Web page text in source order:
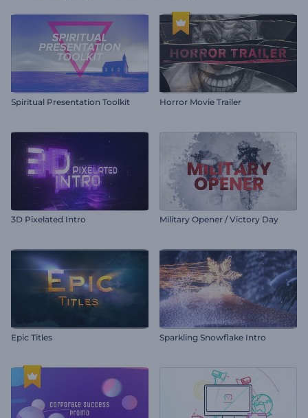
Spiritual Presentation Toolkit Horror Movie Trailer
3D Pixelated Intro Military Opener / Victory Day
Epic Titles Sparkling Snowflake Intro